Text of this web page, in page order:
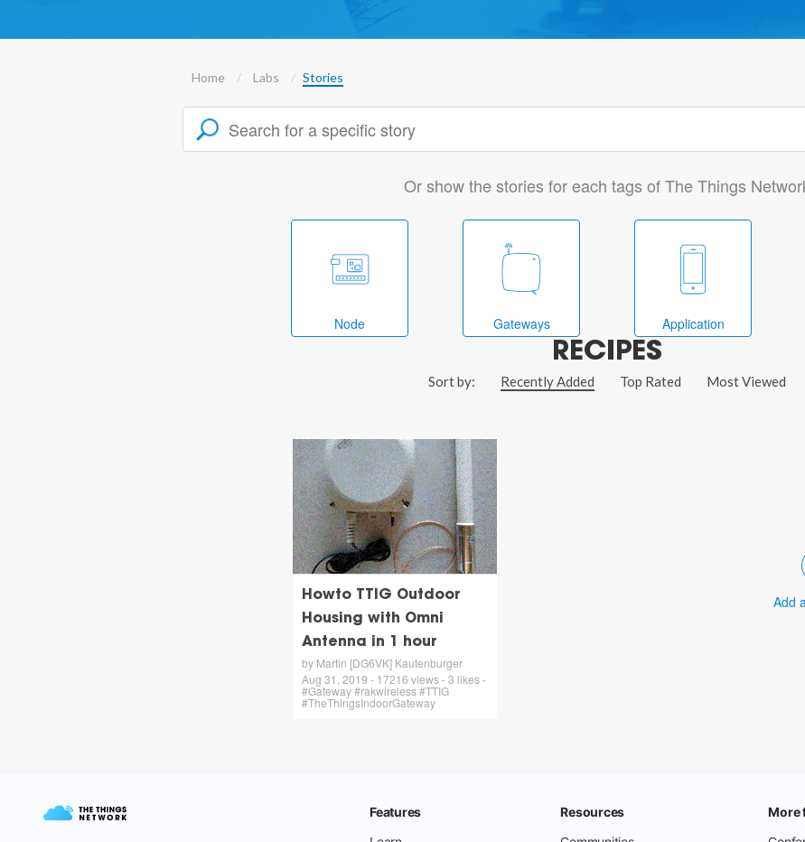
Home Labs Stories
Or show the stories for each tags of The Things
Node Gateways Application
RECIPES
Sort by: Recently Added Top Rated Most Viewed
Howto TTIG Outdoor
Housing with Omni
Antenna in 1 hour
by Martin [DG6VK] Kautenburger
Aug 31, 2019 - 17216 views - 3 likes -
#Gateway #rakwireless #TTIG
#TheThingsIndoorGateway
Add